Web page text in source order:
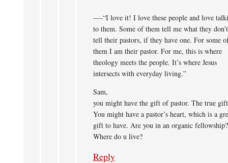
—-“I love it! I love these people and love
to them. Some of them tell me what they don’t
tell their pastors, if they have one. For some
them I am their pastor. For me, this is where
theology meets the people. It’s where Jesus
intersects with everyday living.”
Sam,
you might have the gift of pastor. The true
You might have a pastor’s heart, which is a
gift to have. Are you in an organic fellowship?
Where do u live?
Reply